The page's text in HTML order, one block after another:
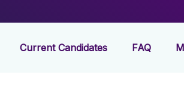
Current Candidates FAQ